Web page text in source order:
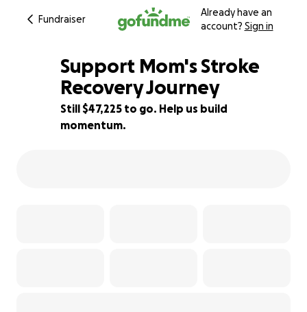
Fundraiser
Already have an
account? Sign in
6% complete
Support Mom's Stroke
Recovery Journey
Still $47,225 to go. Help us build
momentum.